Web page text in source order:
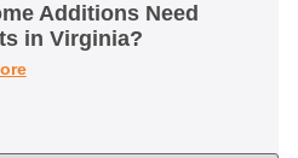
Additions Need
in Virginia?